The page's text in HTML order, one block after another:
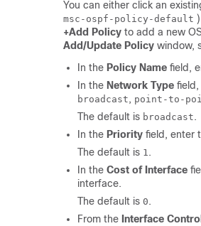
You can either click an
msc-ospf-policy-default
+Add Policy to add a new
Add/Update Policy window,
In the Policy Name field,
In the Network Type field,
broadcast , point-to-
The default is broadcast .
In the Priority field, enter
The default is 1 .
In the Cost of Interface
interface.
The default is 0 .
From the Interface